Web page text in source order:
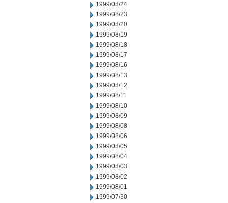
1999/08/24
1999/08/23
1999/08/20
1999/08/19
1999/08/18
1999/08/17
1999/08/16
1999/08/13
1999/08/12
1999/08/11
1999/08/10
1999/08/09
1999/08/08
1999/08/06
1999/08/05
1999/08/04
1999/08/03
1999/08/02
1999/08/01
1999/07/30